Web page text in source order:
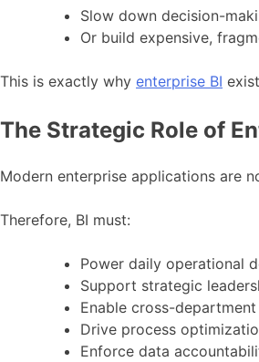
Slow down decision-
Or build expensive,
This is exactly why enterprise BI
The Strategic Role of
Modern enterprise applications are
Therefore, BI must:
Power daily operational
Support strategic
Enable cross-
Drive process
Enforce data